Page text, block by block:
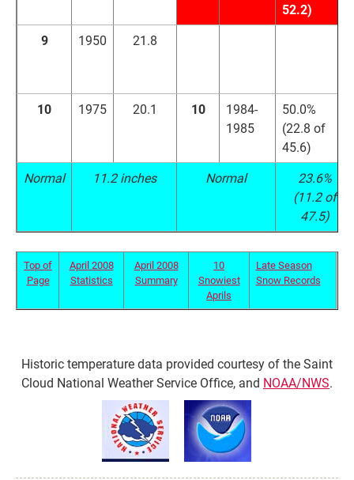
52.2)
9
1950 21.8
10
1975 20.1 10
1984-
1985
50.0%
(22.8 of
45.6)
Normal
11.2 inches Normal
23.6%
(11.2 of
47.5)
Top of
Page
April 2008
Statistics
April 2008
Summary
10
Snowiest
Aprils
Late Season
Snow Records
Historic temperature data provided courtesy of the Saint
Cloud National Weather Service Office, and NOAA/NWS.